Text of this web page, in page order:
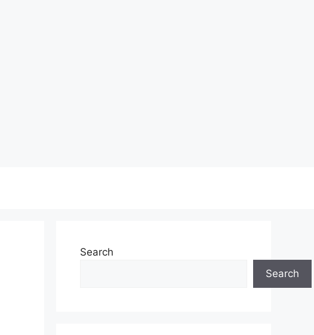
Search
Search